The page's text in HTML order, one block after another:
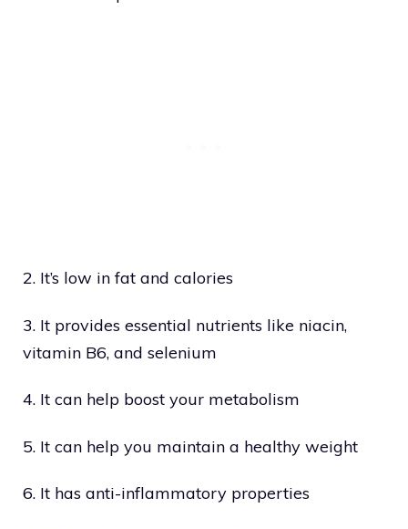
2. It’s low in fat and calories
3. It provides essential nutrients like niacin,
vitamin B6, and selenium
4. It can help boost your metabolism
5. It can help you maintain a healthy weight
6. It has anti-inflammatory properties